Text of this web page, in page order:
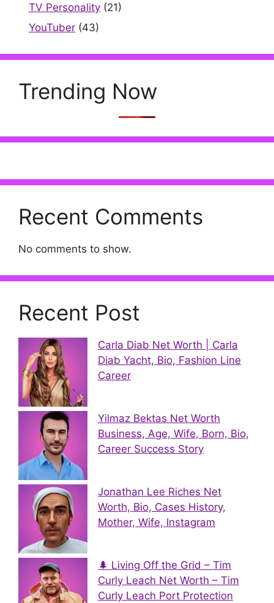
TV Personality (21)
YouTuber (43)
Trending Now
Recent Comments
No comments to show.
Recent Post
Carla Diab Net Worth | Carla
Diab Yacht, Bio, Fashion Line
Career
Yilmaz Bektas Net Worth
Business, Age, Wife, Born, Bio,
Career Success Story
Jonathan Lee Riches Net
Worth, Bio, Cases History,
Mother, Wife, Instagram
🌲 Living Off the Grid – Tim
Curly Leach Net Worth – Tim
Curly Leach Port Protection